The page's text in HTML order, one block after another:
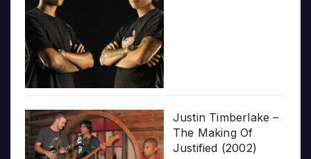
Justin Timberlake –
The Making Of
Justified (2002)